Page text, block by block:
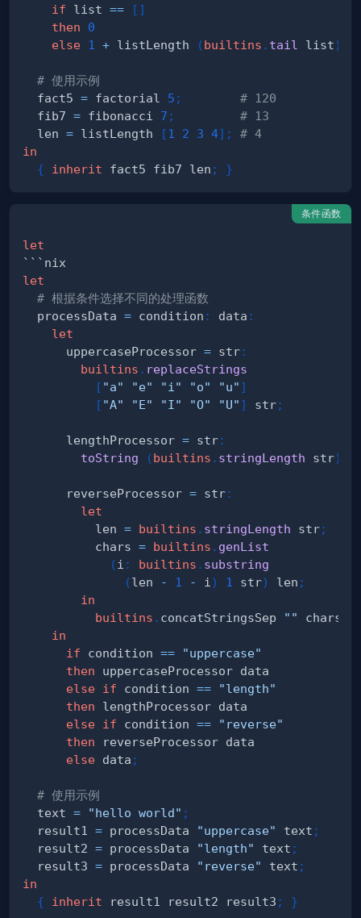
if list == [ ]
then
0
else 1 + listLength (builtins . tail list)
# 使用示例
  fact5
= factorial 5 ;
# 120
  fib7
= fibonacci 7 ;
# 13
  len
= listLength [1 2 3 4] ;
# 4
in
{
inherit fact5 fib7 len ; }
条件函数
let
let
# 根据条件选择不同的处理函数
  processData
= condition : data :
let
      uppercaseProcessor
= str:
builtins . replaceStrings
[ "a" "e" "i" "o" "u" ]
[ "A" "E" "I" "O" "U" ] str;
      lengthProcessor
= str:
toString
(builtins . stringLength str)
      reverseProcessor
= str:
let
          len
= builtins . stringLength str;
          chars
= builtins . genList
( i : builtins . substring
(len - 1 - i ) 1 str) len ;
in
builtins . concatStringsSep "" chars
in
if condition ==
"uppercase"
then
else if condition ==
"length"
then
else if condition ==
"reverse"
then
else data ;
# 使用示例
  text
= "hello world" ;
  result1
= processData "uppercase" text ;
  result2
= processData "length" text ;
  result3
= processData "reverse" text ;
in
{
inherit result1 result2 result3 ; }